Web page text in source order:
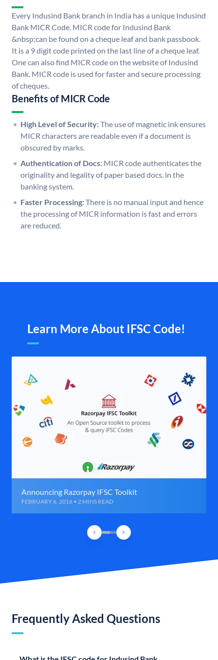
Every Indusind Bank branch in India has a unique Indusind
Bank MICR Code. MICR code for Indusind Bank
&nbsp;can be found on a cheque leaf and bank passbook.
It is a 9 digit code printed on the last line of a cheque leaf.
One can also find MICR code on the website of Indusind
Bank. MICR code is used for faster and secure processing
of cheques.
Benefits of MICR Code
High Level of Security:The use of magnetic ink ensures
MICR characters are readable even if a document is
obscured by marks.
Authentication of Docs: MICR code authenticates the
originality and legality of paper based docs. in the
banking system.
Faster Processing:There is no manual input and hence
the processing of MICR information is fast and errors
are reduced.
Learn More About IFSC Code!
Announcing Razorpay IFSC Toolkit
FEBRUARY 6, 2016 • 2 MINS READ
Frequently Asked Questions